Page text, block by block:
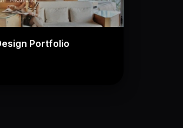
Portfolio